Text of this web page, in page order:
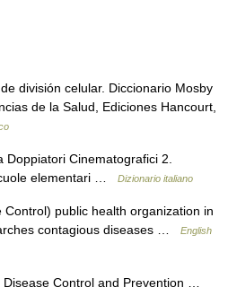
división celular. Diccionario Mosby
de la Salud, Ediciones Hancourt,
Cinematografici 2.
elementari …
Dizionario italiano
public health organization in
contagious diseases …
English
Control and Prevention …